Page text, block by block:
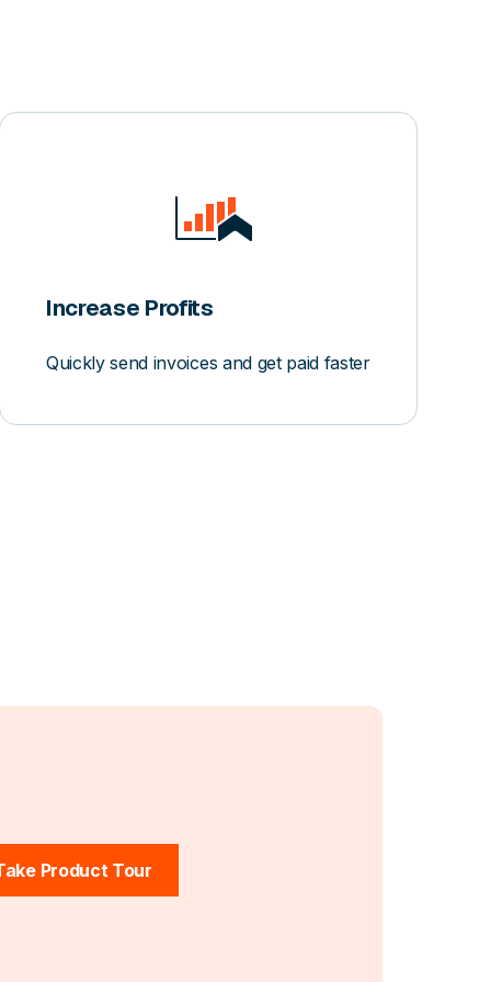
Increase Profits
Quickly send invoices and get paid faster
Product Tour